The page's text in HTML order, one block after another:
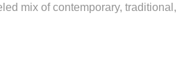
mix of contemporary, traditional,